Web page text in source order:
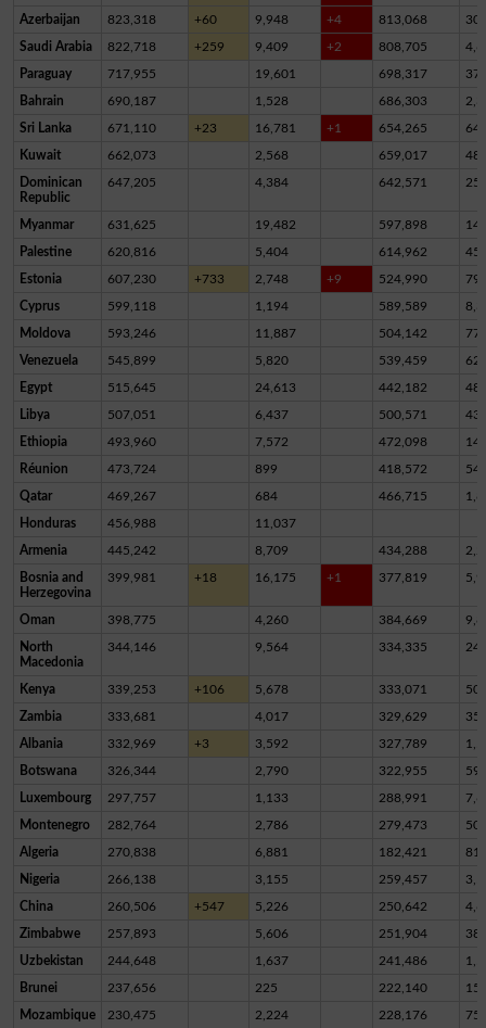
Azerbaijan 823,318 +60 9,948 +4 813,068
Saudi Arabia 822,718 +259 9,409 +2 808,705
Paraguay 717,955 19,601 698,317 37
Bahrain 690,187 1,528 686,303
Sri Lanka 671,110 +23 16,781 +1 654,265 64
Kuwait 662,073 2,568 659,017
Dominican
Republic
647,205 4,384 642,571
Myanmar 631,625 19,482 597,898
Palestine 620,816 5,404 614,962
Estonia 607,230 +733 2,748 +9 524,990
Cyprus 599,118 1,194 589,589
Moldova 593,246 11,887 504,142
Venezuela 545,899 5,820 539,459
Egypt 515,645 24,613 442,182
Libya 507,051 6,437 500,571 43
Ethiopia 493,960 7,572 472,098
Réunion 473,724 899 418,572
Qatar 469,267 684 466,715
Honduras 456,988 11,037
Armenia 445,242 8,709 434,288
Bosnia and
Herzegovina
399,981 +18 16,175 +1 377,819
Oman 398,775 4,260 384,669
North
Macedonia
344,146 9,564 334,335
Kenya 339,253 +106 5,678 333,071
Zambia 333,681 4,017 329,629 35
Albania 332,969 +3 3,592 327,789
Botswana 326,344 2,790 322,955
Luxembourg 297,757 1,133 288,991
Montenegro 282,764 2,786 279,473
Algeria 270,838 6,881 182,421
Nigeria 266,138 3,155 259,457
China 260,506 +547 5,226 250,642
Zimbabwe 257,893 5,606 251,904
Uzbekistan 244,648 1,637 241,486
Brunei 237,656 225 222,140
Mozambique 230,475 2,224 228,176 75